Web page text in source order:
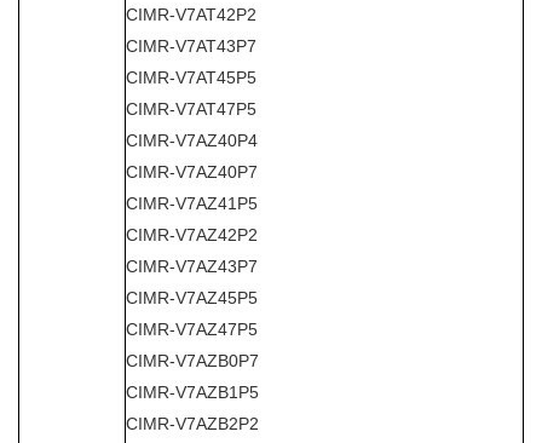
CIMR-V7AT42P2
CIMR-V7AT43P7
CIMR-V7AT45P5
CIMR-V7AT47P5
CIMR-V7AZ40P4
CIMR-V7AZ40P7
CIMR-V7AZ41P5
CIMR-V7AZ42P2
CIMR-V7AZ43P7
CIMR-V7AZ45P5
CIMR-V7AZ47P5
CIMR-V7AZB0P7
CIMR-V7AZB1P5
CIMR-V7AZB2P2